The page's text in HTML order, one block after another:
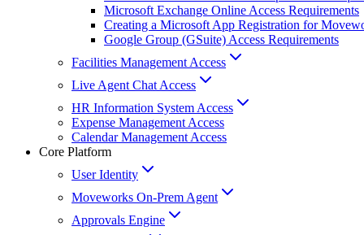
Microsoft Exchange Online Access Requirements
Creating a Microsoft App Registration for
Google Group (GSuite) Access Requirements
Facilities Management Access
Live Agent Chat Access
HR Information System Access
Expense Management Access
Calendar Management Access
Core Platform
User Identity
Moveworks On-Prem Agent
Approvals Engine